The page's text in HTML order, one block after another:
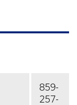
859-
257-